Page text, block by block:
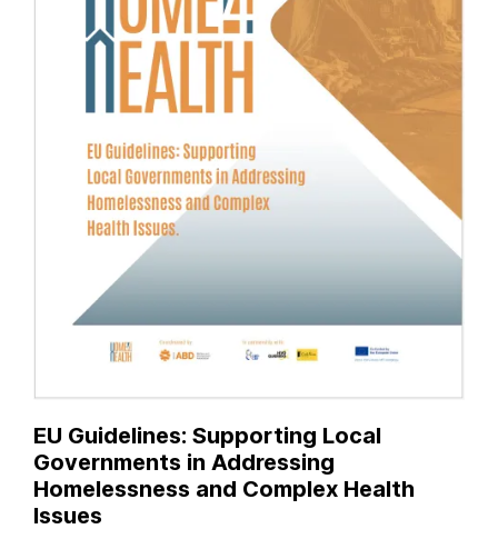
EU Guidelines: Supporting Local
Governments in Addressing
Homelessness and Complex Health
Issues